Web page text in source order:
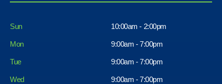
Sun 10:00am - 2:00pm
Mon 9:00am - 7:00pm
Tue 9:00am - 7:00pm
Wed 9:00am - 7:00pm